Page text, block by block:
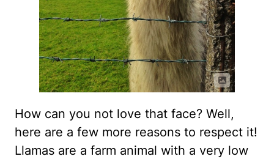
How can you not love that face? Well,
here are a few more reasons to respect it!
Llamas are a farm animal with a very low